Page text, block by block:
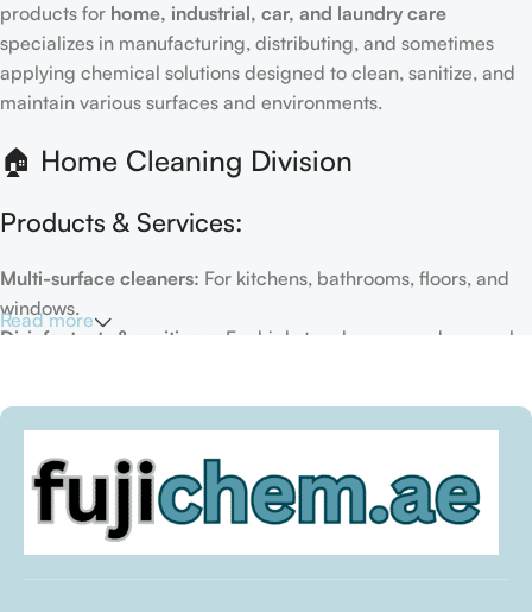
products for home, industrial, car, and laundry care
specializes in manufacturing, distributing, and sometimes
applying chemical solutions designed to clean, sanitize, and
maintain various surfaces and environments.
🏠 Home Cleaning Division
Products & Services:
Multi-surface cleaners: For kitchens, bathrooms, floors, and
windows.
Disinfectants & sanitizers:
For high-touch areas and general
environment.
Eco-friendly options:
Biodegradable or plant-based
formulas.
Specialty cleaners:For mold, limescale, grout, or pet-related
Read more